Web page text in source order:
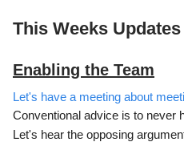
This Weeks Updates
Enabling the Team
Let's have a meeting about
Conventional advice is to never
Let's hear the opposing